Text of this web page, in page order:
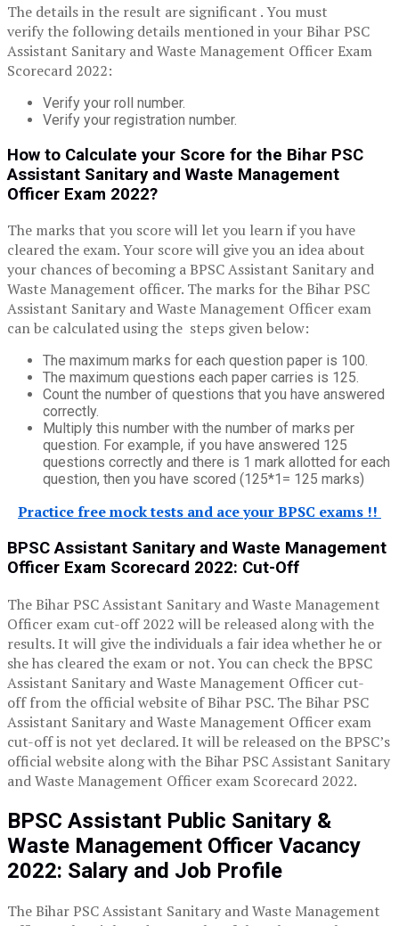
The details in the result are significant . You must
verify the following details mentioned in your Bihar PSC
Assistant Sanitary and Waste Management Officer Exam
Scorecard 2022:
Verify your roll number.
Verify your registration number.
How to Calculate your Score for the Bihar PSC
Assistant Sanitary and Waste Management
Officer Exam 2022?
The marks that you score will let you learn if you have
cleared the exam. Your score will give you an idea about
your chances of becoming a BPSC Assistant Sanitary and
Waste Management officer. The marks for the Bihar PSC
Assistant Sanitary and Waste Management Officer exam
can be calculated using the steps given below:
The maximum marks for each question paper is 100.
The maximum questions each paper carries is 125.
Count the number of questions that you have answered
correctly.
Multiply this number with the number of marks per
question. For example, if you have answered 125
questions correctly and there is 1 mark allotted for each
question, then you have scored (125*1= 125 marks)
Practice free mock tests and ace your BPSC exams !!
BPSC Assistant Sanitary and Waste Management
Officer Exam Scorecard 2022: Cut-Off
The Bihar PSC Assistant Sanitary and Waste Management
Officer exam cut-off 2022 will be released along with the
results. It will give the individuals a fair idea whether he or
she has cleared the exam or not. You can check the BPSC
Assistant Sanitary and Waste Management Officer cut-
off from the official website of Bihar PSC. The Bihar PSC
Assistant Sanitary and Waste Management Officer exam
cut-off is not yet declared. It will be released on the BPSC’s
official website along with the Bihar PSC Assistant Sanitary
and Waste Management Officer exam Scorecard 2022.
BPSC Assistant Public Sanitary &
Waste Management Officer Vacancy
2022: Salary and Job Profile
The Bihar PSC Assistant Sanitary and Waste Management